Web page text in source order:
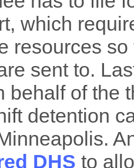
which
resources
sent to.
behalf of the
detention
DHS to